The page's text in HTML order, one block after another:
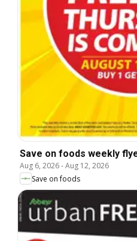
Save on foods weekly
Aug 6, 2026-Aug 12, 2026
Save on foods